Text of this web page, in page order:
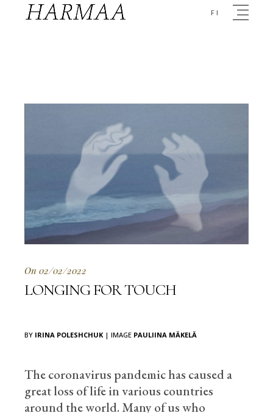
FI
On 02/02/2022
LONGING FOR TOUCH
BY IRINA POLESHCHUK | IMAGE PAULIINA MÄKELÄ
The coronavirus pandemic has caused a
great loss of life in various countries
around the world. Many of us who